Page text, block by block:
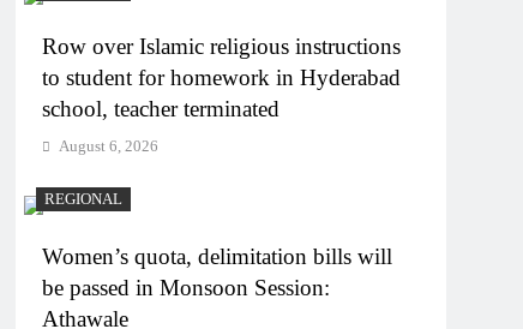
Row over Islamic religious instructions
to student for homework in Hyderabad
school, teacher terminated
August 6, 2026
REGIONAL
Women’s quota, delimitation bills will
be passed in Monsoon Session:
Athawale